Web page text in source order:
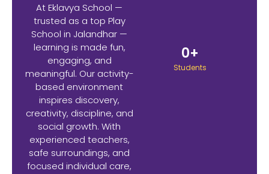
At Eklavya School —
trusted as a top Play
School in Jalandhar —
learning is made fun,
engaging, and
meaningful. Our activity-
based environment
inspires discovery,
creativity, discipline, and
social growth. With
experienced teachers,
safe surroundings, and
focused individual care,
Students
0+